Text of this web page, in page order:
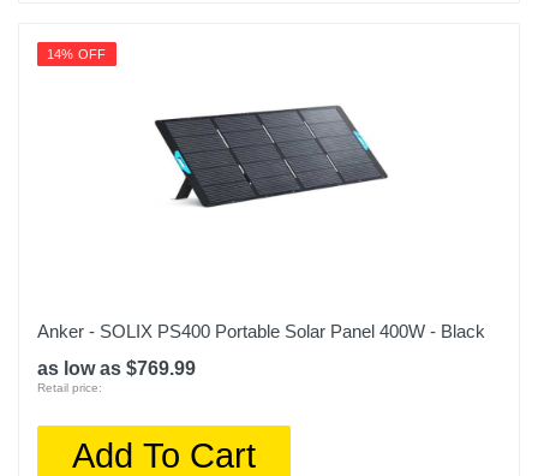
14% OFF
Anker - SOLIX PS400 Portable Solar Panel 400W - Black
as low as $769.99
Retail price:
Add To Cart